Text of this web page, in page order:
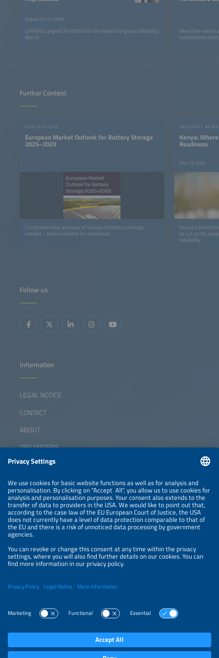
August 25–27, 2026
LATAM’s Largest Platform for the New Energy and Mobility
World
Meet the voices
sustainable
Further Content
PUBLICATIONS
European Market Outlook for Battery Storage
2025–2029
Comprehensive analysis of Europe’s battery storage
market – now available for download
INDUSTRY NEWS
Kenya:
Readiness
May 19, 2026
Kenya’s smart
to cut costs,
reliability.
Follow us
Information
LEGAL NOTICE
CONTACT
ABOUT
ORGANIZERS
NEWSLETTER
PRIVACY POLICY
PRIVACY SETTINGS
Parallel Events